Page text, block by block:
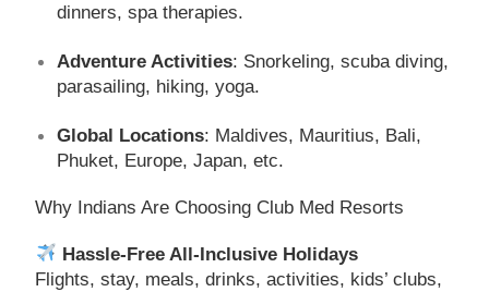
dinners, spa therapies.
Adventure Activities: Snorkeling, scuba diving,
parasailing, hiking, yoga.
Global Locations: Maldives, Mauritius, Bali,
Phuket, Europe, Japan, etc.
Why Indians Are Choosing Club Med Resorts
Hassle-Free All-Inclusive Holidays
Flights, stay, meals, drinks, activities, kids’ clubs,